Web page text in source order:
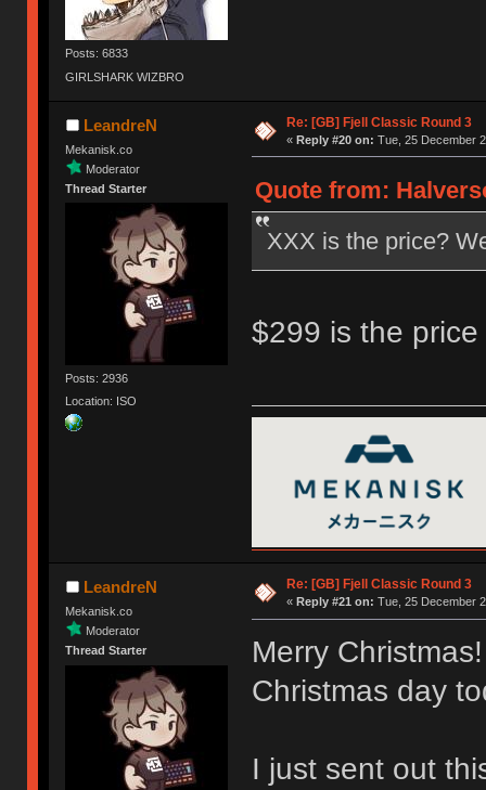
Posts: 6833
GIRLSHARK WIZBRO
LeandreN
Mekanisk.co
Moderator
Thread Starter
Posts: 2936
Location: ISO
Re: [GB] Fjell Classic Round 3
« Reply #20 on: Tue, 25 December
Quote from:
XXX is the price?
$299 is the
LeandreN
Mekanisk.co
Moderator
Thread Starter
Re: [GB] Fjell Classic Round 3
« Reply #21 on: Tue, 25 December
Merry
Christmas day
I just sent out